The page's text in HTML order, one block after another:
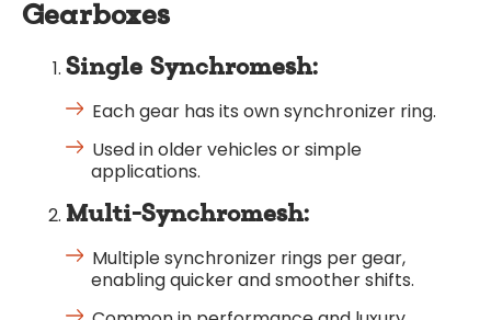
Gearboxes
Single Synchromesh:
Each gear has its own synchronizer ring.
Used in older vehicles or simple
applications.
Multi-Synchromesh:
Multiple synchronizer rings per gear,
enabling quicker and smoother shifts.